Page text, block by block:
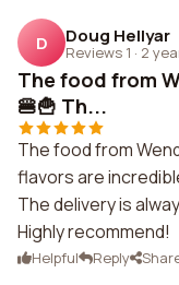
D Doug Hellyar
Reviews 1 · 2
The food from
🍔🍟 Th...
The food from
flavors are
The delivery is
Highly recommend!
Helpful Reply